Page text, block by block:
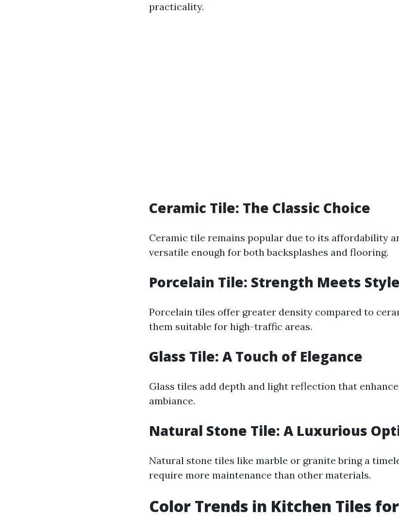
practicality.
Ceramic Tile: The Classic Choice
Ceramic tile remains popular due to its affordability
versatile enough for both backsplashes and flooring.
Porcelain Tile: Strength Meets Style
Porcelain tiles offer greater density compared to
them suitable for high-traffic areas.
Glass Tile: A Touch of Elegance
Glass tiles add depth and light reflection that
ambiance.
Natural Stone Tile: A Luxurious
Natural stone tiles like marble or granite bring a
require more maintenance than other materials.
Color Trends in Kitchen Tiles